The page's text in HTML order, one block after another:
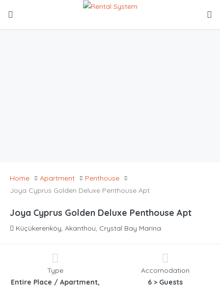
Home Apartment
Penthouse
Joya Cyprus Golden Deluxe Penthouse Apt
Joya Cyprus Golden Deluxe Penthouse Apt
Küçükerenköy, Akanthou, Crystal Bay Marina
Type
Entire Place / Apartment,
Accomodation
6 > Guests